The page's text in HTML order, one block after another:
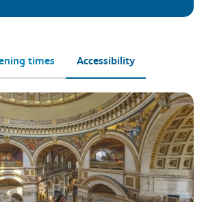
times Accessibility